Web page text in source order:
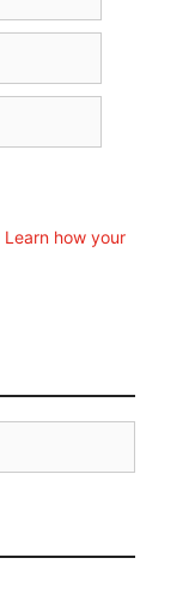
Learn how your